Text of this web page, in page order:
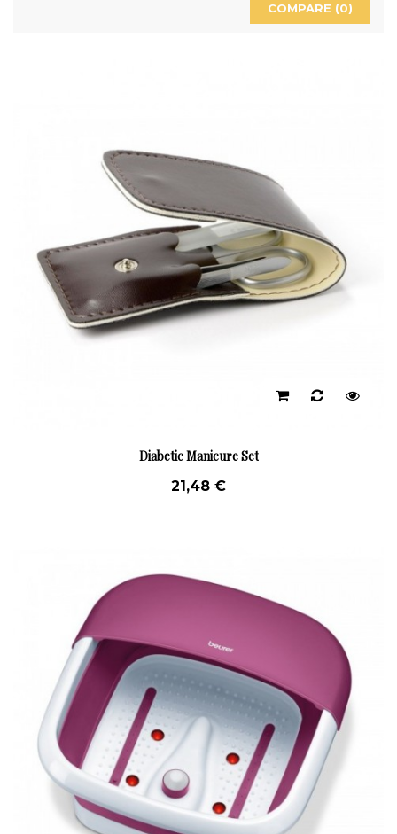
COMPARE (0)
Diabetic Manicure Set
21,48 €